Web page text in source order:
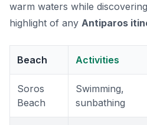
warm waters while
highlight of any Antiparos
Beach Activities
Soros
Beach
Swimming,
sunbathing